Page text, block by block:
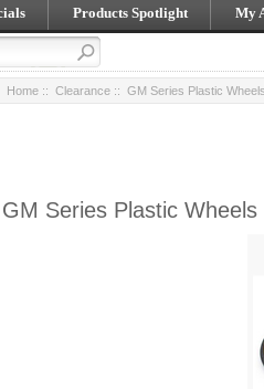
Products Spotlight My
Home :: Clearance :: GM Series Plastic
GM Series Plastic Wheels